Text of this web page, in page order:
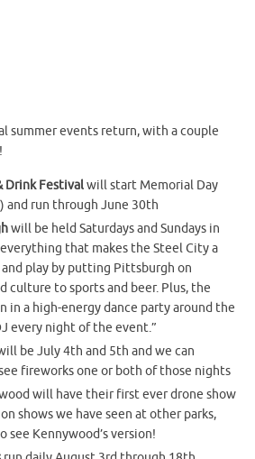
summer events return, with a couple
Drink Festivalwill start Memorial Day
and run through June 30th
will be held Saturdays and Sundays in
that makes the Steel City a
play by putting Pittsburgh on
culture to sports and beer. Plus, the
in a high-energy dance party around the
every night of the event.”
be July 4th and 5th and we can
fireworks one or both of those nights
will have their first ever drone show
shows we have seen at other parks,
see Kennywood’s version!